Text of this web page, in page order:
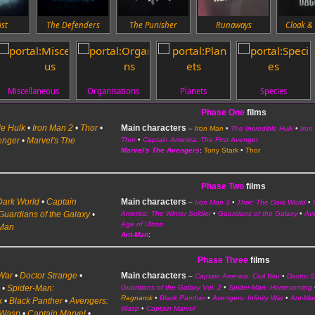
The Defenders The Punisher Runaways Cloak
Miscellaneous Organisations Planets Species
Phase Onefilms
Hulk•Iron Man 2 • Thor•
•Marvel's The
Main characters –Iron Man • The Incredible Hulk •Iron
Thor•Captain America: The First Avenger
Marvel's The Avengers:Tony Stark •Thor
Phase Two films
World •Captain
of the Galaxy•
Main characters –Iron Man 3 • Thor: The Dark World •
America: The Winter Soldier•Guardians of the Galaxy•
Age of Ultron
Ant-Man:
Phase Threefilms
•Doctor Strange •
•Spider-Man:
•Black Panther•Avengers:
Main characters –Captain America: Civil War•Doctor
Guardians of the Galaxy Vol. 2 •Spider-Man: Homecoming
Ragnarok •Black Panther•Avengers: Infinity War•Ant-
Wasp •Captain Marvel